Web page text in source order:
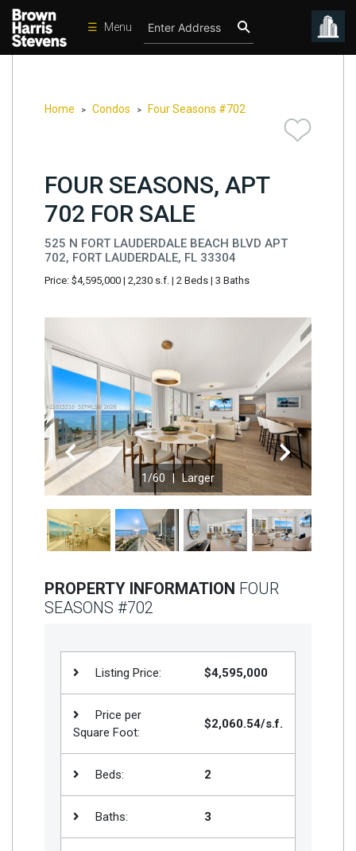
☰ Menu
Developments
International
Sports
Saved
Properties
Home > Condos > Four Seasons #702
FOUR SEASONS, APT
702 FOR SALE
525 N FORT LAUDERDALE BEACH BLVD APT
702, FORT LAUDERDALE, FL 33304
Price: $4,595,000 | 2,230 s.f. | 2 Beds | 3 Baths
Previous Next
1/60 | Larger
PROPERTY INFORMATION FOUR
SEASONS #702
Listing Price: $4,595,000
Price per
Square Foot:
$2,060.54/s.f.
Beds: 2
Baths: 3